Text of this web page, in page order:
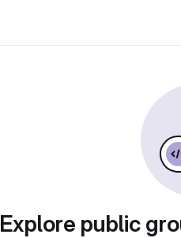
Explore public